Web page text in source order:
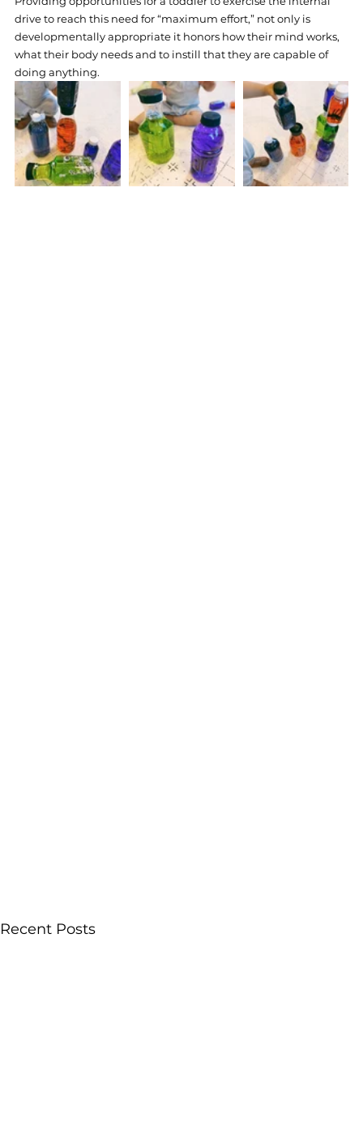
drive to reach this need for “maximum effort,” not only is
developmentally appropriate it honors how their mind works,
what their body needs and to instill that they are capable of
doing anything.
Recent Posts